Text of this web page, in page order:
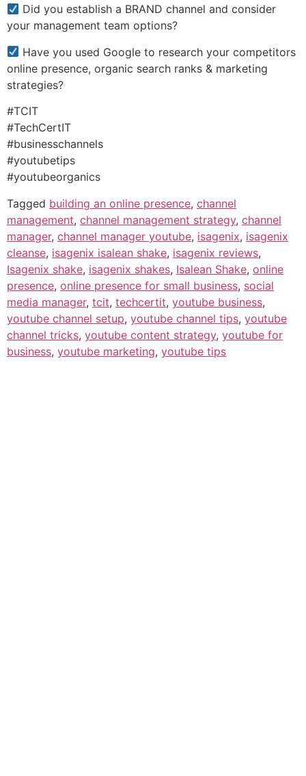
Did you establish a BRAND channel and consider
your management team options?
Have you used Google to research your competitors
online presence, organic search ranks & marketing
strategies?
#TCIT
#TechCertIT
#businesschannels
#youtubetips
#youtubeorganics
Tagged building an online presence, channel
management, channel management strategy, channel
manager, channel manager youtube, isagenix, isagenix
cleanse, isagenix isalean shake, isagenix reviews,
Isagenix shake, isagenix shakes, Isalean Shake, online
presence, online presence for small business, social
media manager, tcit, techcertit, youtube business,
youtube channel setup, youtube channel tips, youtube
channel tricks, youtube content strategy, youtube for
business, youtube marketing, youtube tips